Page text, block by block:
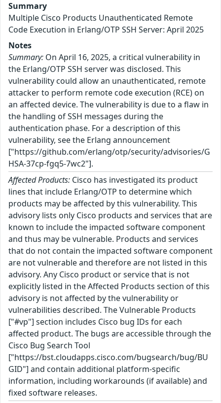
Summary
Multiple Cisco Products Unauthenticated Remote
Code Execution in Erlang/OTP SSH Server: April 2025
Notes
Summary: On April 16, 2025, a critical vulnerability in
the Erlang/OTP SSH server was disclosed. This
vulnerability could allow an unauthenticated, remote
attacker to perform remote code execution (RCE) on
an affected device. The vulnerability is due to a flaw in
the handling of SSH messages during the
authentication phase. For a description of this
vulnerability, see the Erlang announcement
["https://github.com/erlang/otp/security/advisories/G
HSA-37cp-fgq5-7wc2"].
Affected Products: Cisco has investigated its product
lines that include Erlang/OTP to determine which
products may be affected by this vulnerability. This
advisory lists only Cisco products and services that are
known to include the impacted software component
and thus may be vulnerable. Products and services
that do not contain the impacted software component
are not vulnerable and therefore are not listed in this
advisory. Any Cisco product or service that is not
explicitly listed in the Affected Products section of this
advisory is not affected by the vulnerability or
vulnerabilities described. The Vulnerable Products
["#vp"] section includes Cisco bug IDs for each
affected product. The bugs are accessible through the
Cisco Bug Search Tool
["https://bst.cloudapps.cisco.com/bugsearch/bug/BU
GID"] and contain additional platform-specific
information, including workarounds (if available) and
fixed software releases.